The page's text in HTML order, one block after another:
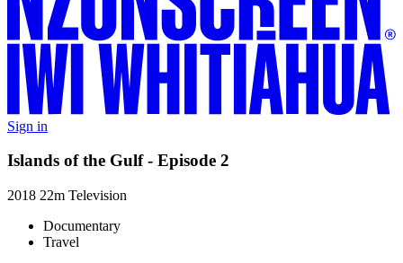
Sign in
Islands of the Gulf - Episode 2
2018 22m Television
Documentary
Travel